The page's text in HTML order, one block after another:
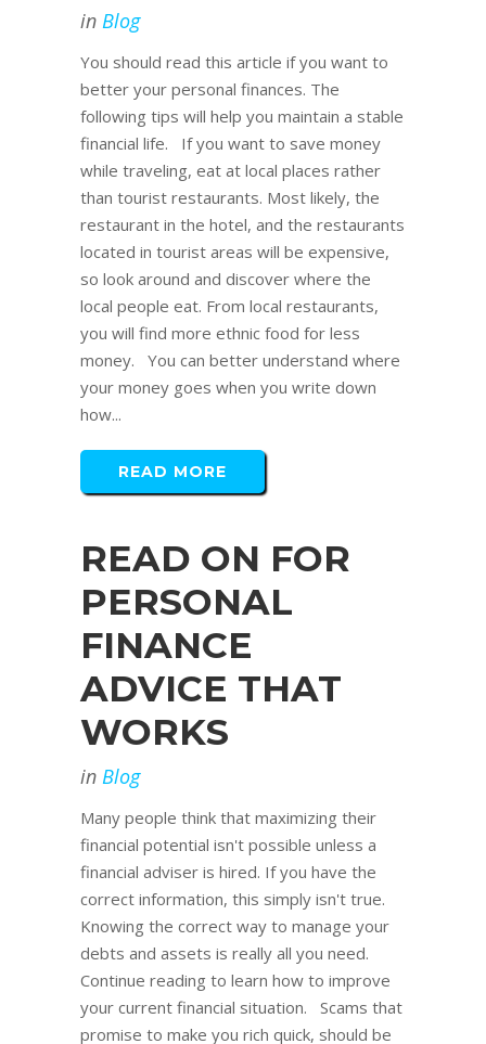
in Blog
You should read this article if you want to
better your personal finances. The
following tips will help you maintain a stable
financial life. If you want to save money
while traveling, eat at local places rather
than tourist restaurants. Most likely, the
restaurant in the hotel, and the restaurants
located in tourist areas will be expensive,
so look around and discover where the
local people eat. From local restaurants,
you will find more ethnic food for less
money. You can better understand where
your money goes when you write down
how...
READ MORE
READ ON FOR
PERSONAL
FINANCE
ADVICE THAT
WORKS
in Blog
Many people think that maximizing their
financial potential isn't possible unless a
financial adviser is hired. If you have the
correct information, this simply isn't true.
Knowing the correct way to manage your
debts and assets is really all you need.
Continue reading to learn how to improve
your current financial situation. Scams that
promise to make you rich quick, should be